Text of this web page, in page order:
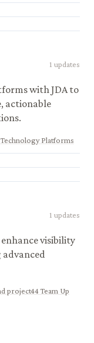
1 updates
with JDA to
actionable
Platforms
1 updates
visibility
project44 Team Up